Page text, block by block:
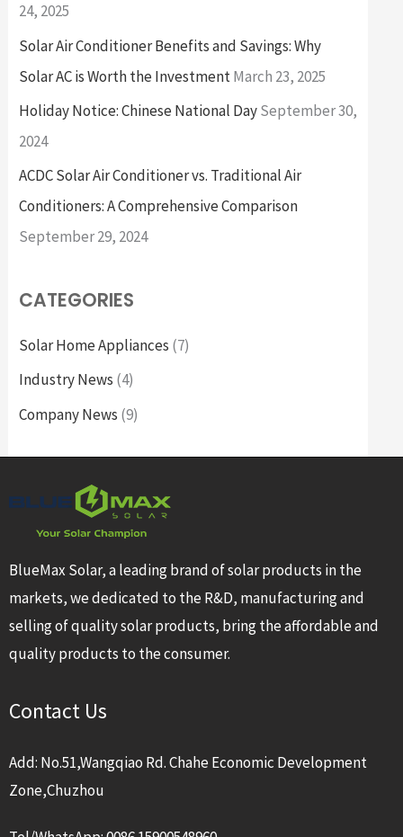
:24, 2025
Solar Air Conditioner Benefits and Savings: Why
Solar AC is Worth the InvestmentMarch 23, 2025
Holiday Notice: Chinese National DaySeptember 30,
2024
ACDC Solar Air Conditioner vs. Traditional Air
Conditioners: A Comprehensive Comparison
September 29, 2024
CATEGORIES
Solar Home Appliances (7)
Industry News (4)
Company News (9)
BlueMax Solar, a leading brand of solar products in the
markets, we dedicated to the R&D, manufacturing and
selling of quality solar products, bring the affordable and
quality products to the consumer.
Contact Us
Add: No.51,Wangqiao Rd. Chahe Economic Development
Zone,Chuzhou